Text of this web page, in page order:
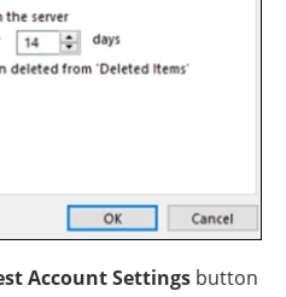
Account Settings button